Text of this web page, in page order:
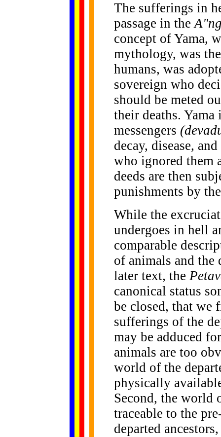
The sufferings in
passage in the
concept of Yama,
mythology, was
humans, was
sovereign who
should be meted
their deaths.
messengers
decay, disease,
who ignored them
deeds are then
punishments by
While the
undergoes in hell
comparable
of animals and
later text, the
canonical status
be closed, that we
sufferings of the
may be adduced
animals are too
world of the
physically
Second, the world
traceable to the
departed